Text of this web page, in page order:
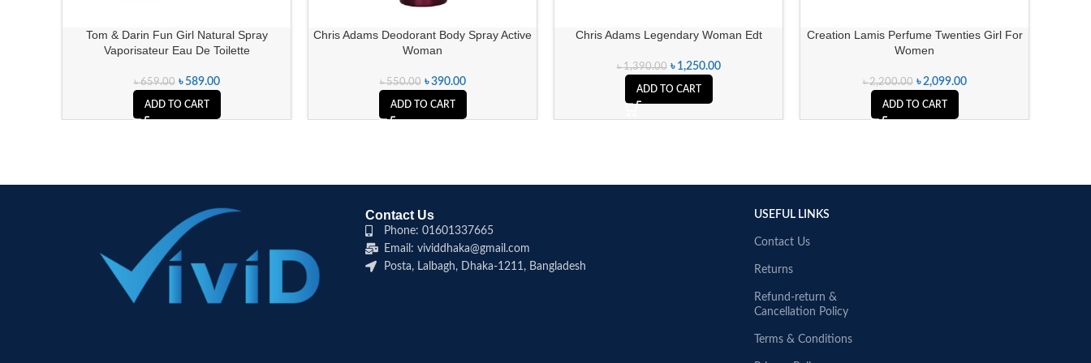
Tom & Darin Fun Girl Natural Spray
Vaporisateur Eau De Toilette
৳659.00 ৳ 589.00
ADD TO CART
Chris Adams Deodorant Body Spray Active
Woman
৳550.00 ৳390.00
ADD TO CART
Chris Adams Legendary Woman Edt
৳1,390.00 ৳ 1,250.00
ADD TO CART
Creation Lamis Perfume Twenties Girl For
Women
৳2,200.00 ৳ 2,099.00
ADD TO CART
Contact Us
Phone: 01601337665
Email: vividdhaka@gmail.com
Posta, Lalbagh, Dhaka-1211, Bangladesh
USEFUL LINKS
Contact Us
Returns
Refund-return &
Cancellation Policy
Terms & Conditions